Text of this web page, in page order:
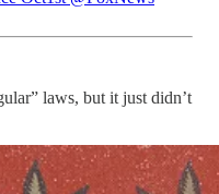
laws, but it just didn’t